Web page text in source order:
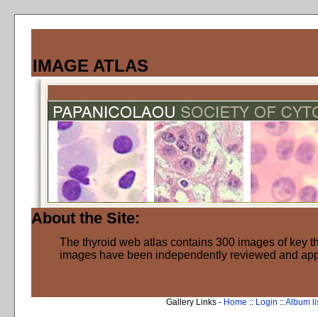
IMAGE ATLAS
About the Site:
The thyroid web atlas contains 300 images of key
images have been independently reviewed and
Gallery Links - Home :: Login ::Album